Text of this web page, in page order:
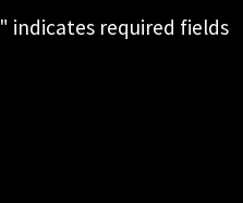
" indicates required fields